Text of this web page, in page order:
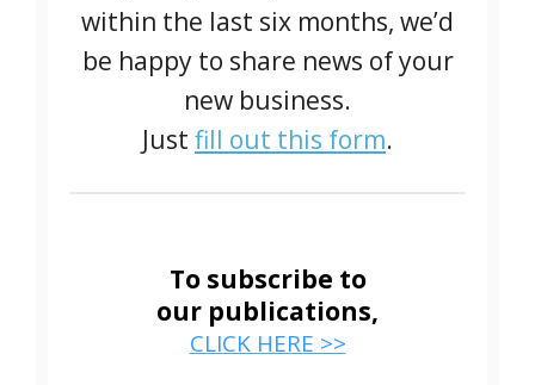
within the last six months, we’d
be happy to share news of your
new business.
Just fill out this form.
To subscribe to
our publications,
CLICK HERE >>